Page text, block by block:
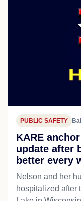
PUBLIC SAFETY
KARE
update after
better every
Nelson and her
hospitalized after